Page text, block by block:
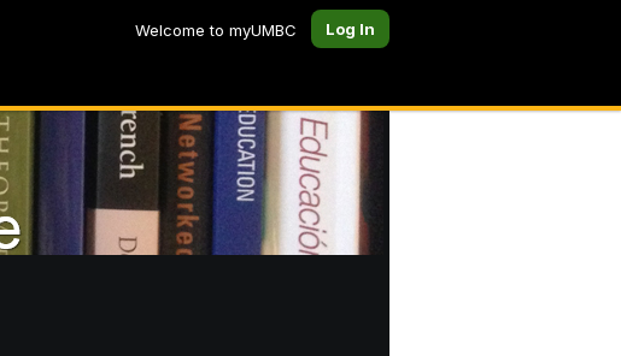
Welcome to myUMBC Log In